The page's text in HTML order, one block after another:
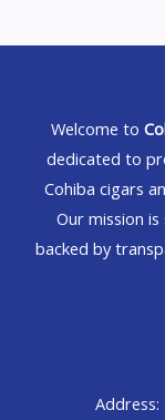
Welcome to
dedicated to
Cohiba cigars
Our mission
backed by
Address: